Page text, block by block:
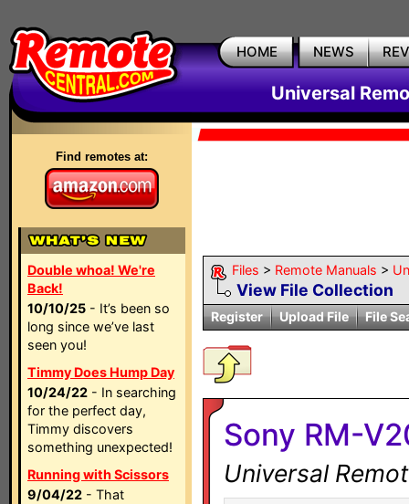
HOME NEWS
Universal
Find remotes at:
Double whoa! We're
Back!
10/10/25 - It’s been so
long since we’ve last
seen you!
Timmy Does Hump Day
10/24/22 - In searching
for the perfect day,
Timmy discovers
something unexpected!
Running with Scissors
9/04/22 - That
Files > Remote Manuals >
View File Collection
Register Upload File File
Sony RM-
Universal